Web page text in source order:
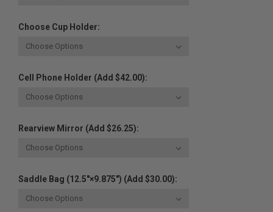
Choose Cup Holder:
Cell Phone Holder (Add $42.00):
Rearview Mirror (Add $26.25):
Saddle Bag (12.5"×9.875") (Add $30.00):